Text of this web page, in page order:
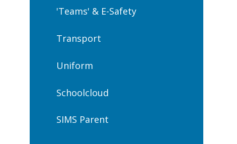
'Teams' & E-Safety
Transport
Uniform
Schoolcloud
SIMS Parent